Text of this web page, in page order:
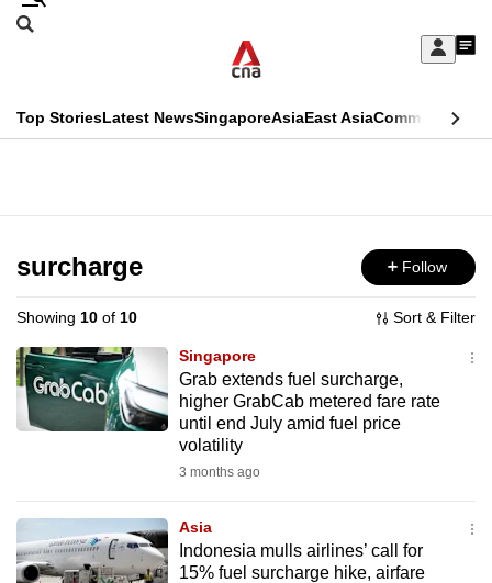
Skip
Sign
My
menu
Search
CNAR
Top StoriesLatest NewsSingaporeAsiaEast AsiaCommentary
Menu
surcharge Follow
Showing 10 of 10 Sort & Filter
Singapore
Grab extends fuel surcharge,
higher GrabCab metered fare rate
until end July amid fuel price
volatility
3 months ago
Asia
Indonesia mulls airlines’ call for
15% fuel surcharge hike, airfare
This
longer
supported
We
know
it's
to
switch
browsers